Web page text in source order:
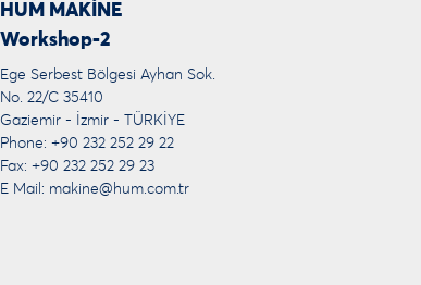
HUM MAKİNE
Workshop-2
Ege Serbest Bölgesi Ayhan Sok.
No. 22/C 35410
Gaziemir - İzmir - TÜRKİYE
Phone: +90 232 252 29 22
Fax: +90 232 252 29 23
E Mail: makine@hum.com.tr